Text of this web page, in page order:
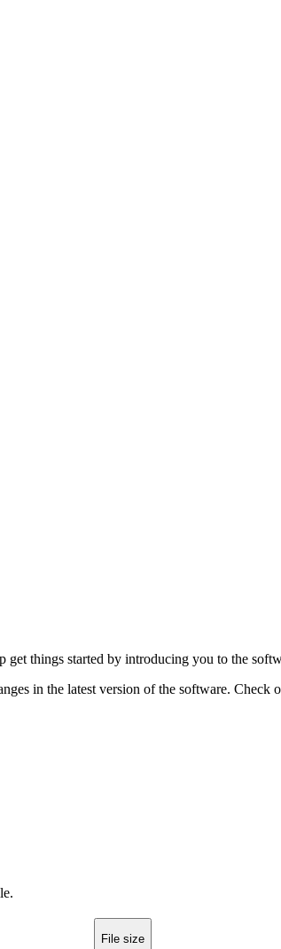
things started by introducing you to the
in the latest version of the software. Check
File size